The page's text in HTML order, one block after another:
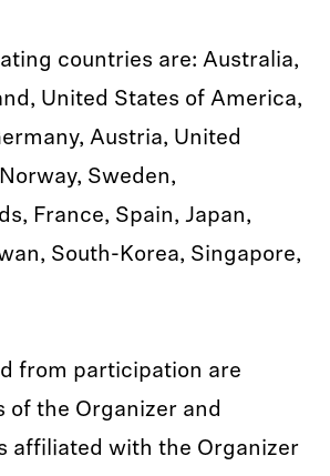
countries are: Australia,
United States of America,
Austria, United
Sweden,
France, Spain, Japan,
South-Korea, Singapore,
from participation are
of the Organizer and
affiliated with the Organizer